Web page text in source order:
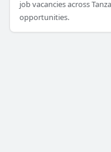
job vacancies across
opportunities.